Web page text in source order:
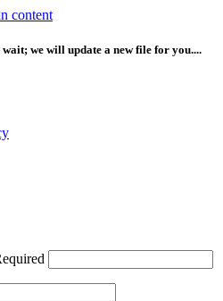
content
we will update a new file for you....